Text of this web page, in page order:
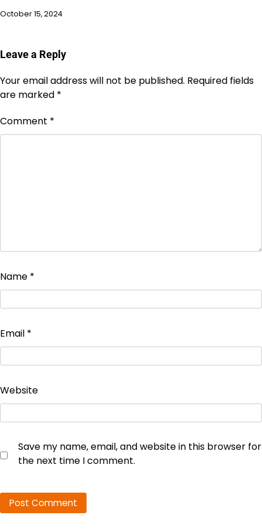
October 15, 2024
Leave a Reply
Your email address will not be published. Required fields
are marked *
Comment *
Name *
Email *
Website
Save my name, email, and website in this browser for
the next time I comment.